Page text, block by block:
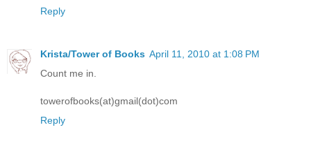
Reply
Krista/Tower of Books April 11, 2010 at 1:08 PM
Count me in.
towerofbooks(at)gmail(dot)com
Reply